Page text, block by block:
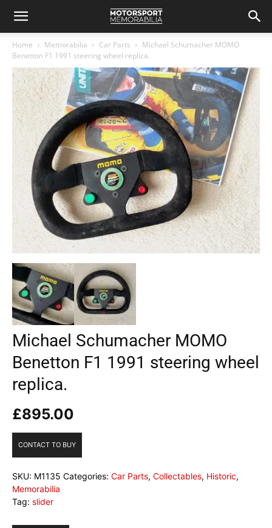
Home Memorabilia Car Parts
Michael Schumacher MOMO
Benetton F1 1991 steering wheel replica.
Michael Schumacher MOMO
Benetton F1 1991 steering wheel
replica.
£895.00
CONTACT TO BUY
SKU: M1135 Categories: Car Parts, Collectables, Historic,
Memorabilia
Tag: slider